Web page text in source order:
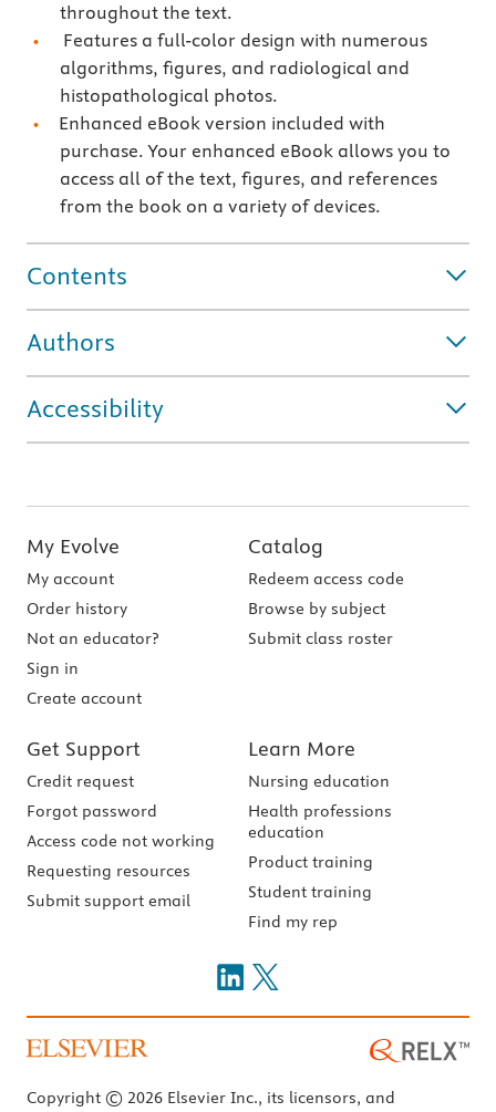
throughout the text.
Features a full-color design with numerous
algorithms, figures, and radiological and
histopathological photos.
Enhanced eBook version included with
purchase. Your enhanced eBook allows you to
access all of the text, figures, and references
from the book on a variety of devices.
Contents
Authors
Accessibility
My Evolve
My account
Order history
Not an educator?
Sign in
Create account
Catalog
Redeem access code
Browse by subject
Submit class roster
Get Support
Credit request
Forgot password
Access code not working
Requesting resources
Submit support email
Learn More
Nursing education
Health professions
education
Product training
Student training
Find my rep
Copyright © 2026 Elsevier Inc., its licensors, and